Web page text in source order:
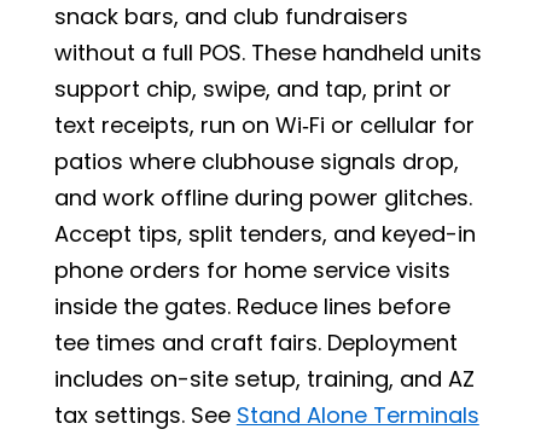
snack bars, and club fundraisers
without a full POS. These handheld units
support chip, swipe, and tap, print or
text receipts, run on Wi‑Fi or cellular for
patios where clubhouse signals drop,
and work offline during power glitches.
Accept tips, split tenders, and keyed-in
phone orders for home service visits
inside the gates. Reduce lines before
tee times and craft fairs. Deployment
includes on-site setup, training, and AZ
tax settings. See Stand Alone Terminals